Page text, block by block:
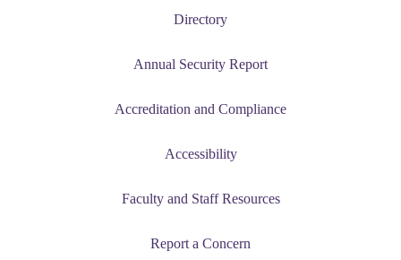
Directory
Annual Security Report
Accreditation and Compliance
Accessibility
Faculty and Staff Resources
Report a Concern